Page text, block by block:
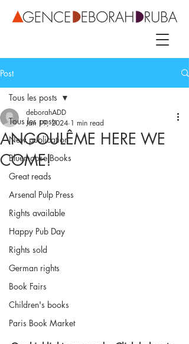
Post
Tous les posts
New publication
Bluemoose Books
Great reads
Arsenal Pulp Press
Rights available
Happy Pub Day
Rights sold
German rights
Book Fairs
Children's books
Paris Book Market
Tous les posts
ANGOULÊME HERE WE
COME!
deborahADD
Jan 19, 2024 1 min read